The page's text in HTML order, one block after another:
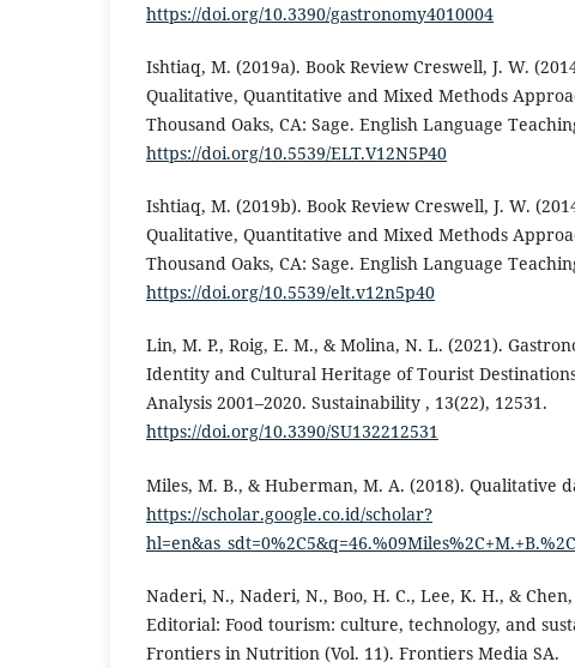
https://doi.org/10.3390/gastronomy4010004
Ishtiaq, M. (2019a). Book Review Creswell, J. W.
Qualitative, Quantitative and Mixed Methods
Thousand Oaks, CA: Sage. English Language
https://doi.org/10.5539/ELT.V12N5P40
Ishtiaq, M. (2019b). Book Review Creswell, J. W.
Qualitative, Quantitative and Mixed Methods
Thousand Oaks, CA: Sage. English Language
https://doi.org/10.5539/elt.v12n5p40
Lin, M. P., Roig, E. M., & Molina, N. L. (2021).
Identity and Cultural Heritage of Tourist
Analysis 2001–2020. Sustainability , 13(22), 12531.
https://doi.org/10.3390/SU132212531
Miles, M. B., & Huberman, M. A. (2018). Qualitative
https://scholar.google.co.id/scholar?
Naderi, N., Naderi, N., Boo, H. C., Lee, K. H., & Chen,
Editorial: Food tourism: culture, technology, and
Frontiers in Nutrition (Vol. 11). Frontiers Media SA.